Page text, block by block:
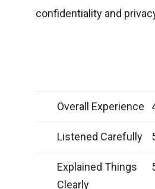
confidentiality and
Overall Experience
Listened Carefully
Explained Things
Clearly